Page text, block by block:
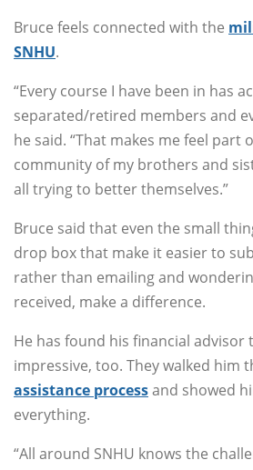
Bruce feels connected with the
SNHU.
“Every course I have been in has
separated/retired members and
he said. “That makes me feel part
community of my brothers and
all trying to better themselves.”
Bruce said that even the small
drop box that make it easier to
rather than emailing and
received, make a difference.
He has found his financial advisor
impressive, too. They walked him
assistance processand showed
everything.
“All around SNHU knows the